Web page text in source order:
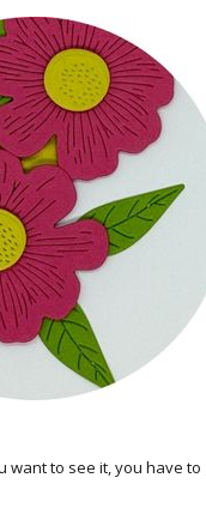
to see it, you have